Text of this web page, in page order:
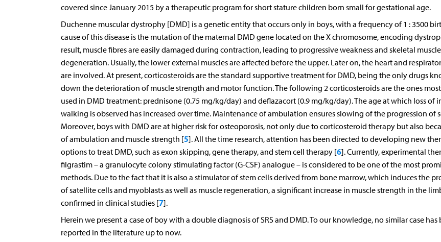
covered since January 2015 by a therapeutic program for short stature children born small for gestational age.
Duchenne muscular dystrophy [DMD] is a genetic entity that occurs only in boys, with a frequency of 1 : 3500
cause of this disease is the mutation of the maternal DMD gene located on the X chromosome, encoding
result, muscle fibres are easily damaged during contraction, leading to progressive weakness and skeletal muscle
degeneration. Usually, the lower external muscles are affected before the upper. Later on, the heart and
are involved. At present, corticosteroids are the standard supportive treatment for DMD, being the only drugs
down the deterioration of muscle strength and motor function. The following 2 corticosteroids are the ones
used in DMD treatment: prednisone (0.75 mg/kg/day) and deflazacort (0.9 mg/kg/day). The age at which loss of
walking is observed has increased over time. Maintenance of ambulation ensures slowing of the progression of
Moreover, boys with DMD are at higher risk for osteoporosis, not only due to corticosteroid therapy but also
of ambulation and muscle strength [5]. All the time research, attention has been directed to developing new
options to treat DMD, such as exon skipping, gene therapy, and stem cell therapy [6]. Currently, experimental
filgrastim – a granulocyte colony stimulating factor (G-CSF) analogue – is considered to be one of the most
methods. Due to the fact that it is also a stimulator of stem cells derived from bone marrow, which induces the
of satellite cells and myoblasts as well as muscle regeneration, a significant increase in muscle strength in the
confirmed in clinical studies [7].
Herein we present a case of boy with a double diagnosis of SRS and DMD. To our knowledge, no similar case has
reported in the literature up to now.